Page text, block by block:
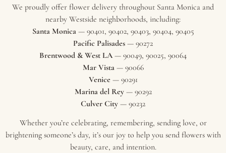
We proudly offer flower delivery throughout Santa Monica and
nearby Westside neighborhoods, including:
Santa Monica— 90401, 90402, 90403, 90404, 90405
Pacific Palisades — 90272
Brentwood & West LA— 90049, 90025, 90064
Mar Vista— 90066
Venice— 90291
Marina del Rey— 90292
Culver City — 90232
Whether you’re celebrating, remembering, sending love, or
brightening someone’s day, it’s our joy to help you send flowers with
beauty, care, and intention.